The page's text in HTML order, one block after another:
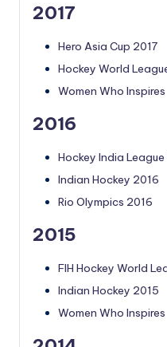
2017
Hero Asia Cup 2017
Hockey World
Women Who Inspires
2016
Hockey India League
Indian Hockey 2016
Rio Olympics 2016
2015
FIH Hockey World
Indian Hockey 2015
Women Who Inspires